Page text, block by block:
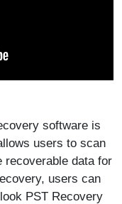
software is
users to scan
recoverable data for
users can
PST Recovery